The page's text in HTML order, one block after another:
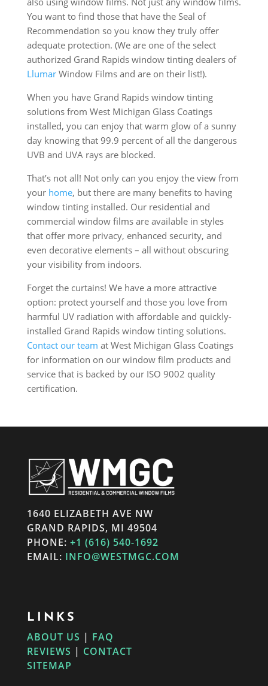
You want to find those that have the Seal of
Recommendation so you know they truly offer
adequate protection. (We are one of the select
authorized Grand Rapids window tinting dealers of
LlumarWindow Films and are on their list!).
When you have Grand Rapids window tinting
solutions from West Michigan Glass Coatings
installed, you can enjoy that warm glow of a sunny
day knowing that 99.9 percent of all the dangerous
UVB and UVA rays are blocked.
That’s not all! Not only can you enjoy the view from
your home, but there are many benefits to having
window tinting installed. Our residential and
commercial window films are available in styles
that offer more privacy, enhanced security, and
even decorative elements – all without obscuring
your visibility from indoors.
Forget the curtains! We have a more attractive
option: protect yourself and those you love from
harmful UV radiation with affordable and quickly-
installed Grand Rapids window tinting solutions.
Contact our team at West Michigan Glass Coatings
for information on our window film products and
service that is backed by our ISO 9002 quality
certification.
1640 ELIZABETH AVE NW
GRAND RAPIDS, MI 49504
PHONE: +1 (616) 540-1692
EMAIL: INFO@WESTMGC.COM
LINKS
ABOUT US | FAQ
REVIEWS | CONTACT
SITEMAP